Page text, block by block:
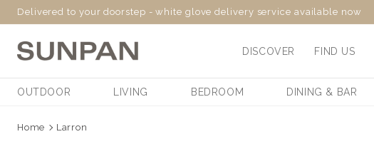
SKIP
CONTENT
Delivered to your doorstep - white glove delivery service available now
DISCOVER FIND US
OUTDOOR LIVING BEDROOM DINING & BAR
Home Larron